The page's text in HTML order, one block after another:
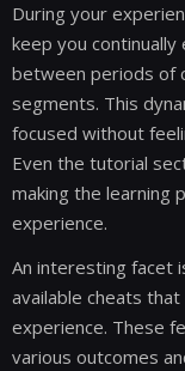
During your
keep you continually
between periods of
segments. This
focused without
Even the tutorial
making the learning
experience.
An interesting facet
available cheats
experience. These
various outcomes